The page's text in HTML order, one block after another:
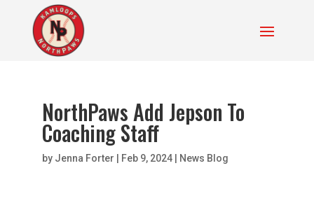
NorthPaws Add Jepson To
Coaching Staff
by Jenna Forter | Feb 9, 2024| News Blog